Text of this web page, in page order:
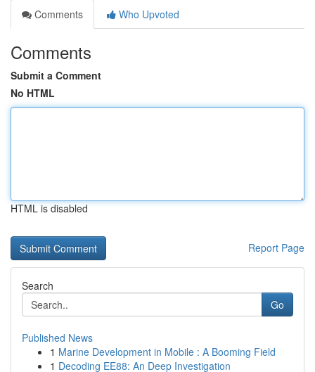
Comments
Who Upvoted
Comments
Submit a Comment
No HTML
HTML is disabled
Report Page
Search
Go
Published News
1 Marine Development in Mobile : A Booming Field
1 Decoding EE88: An Deep Investigation